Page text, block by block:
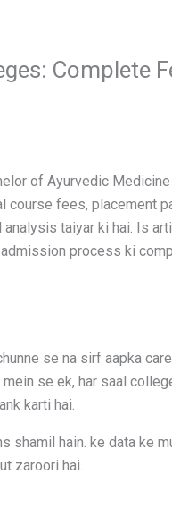
Complete
of Ayurvedic Medicine
course fees, placement
taiyar ki hai. Is
admission process ki
se na sirf aapka
se ek, har saal
karti hai.
shamil hain. ke data ke
zaroori hai.